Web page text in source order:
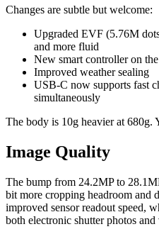
Changes are subtle but welcome:
Upgraded EVF (5.76M
and more fluid
New smart controller on
Improved weather sealing
USB-C now supports fast
simultaneously
The body is 10g heavier at 680g.
Image Quality
The bump from 24.2MP to
bit more cropping headroom and
improved sensor readout speed,
both electronic shutter photos and